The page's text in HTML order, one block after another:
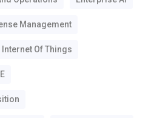
Management
Internet Of Things